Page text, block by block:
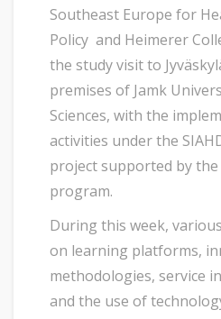
Southeast Europe for
Policy and Heimerer
the study visit to
premises of Jamk
Sciences, with the
activities under the
project supported by the
program.
During this week,
on learning platforms,
methodologies, service
and the use of